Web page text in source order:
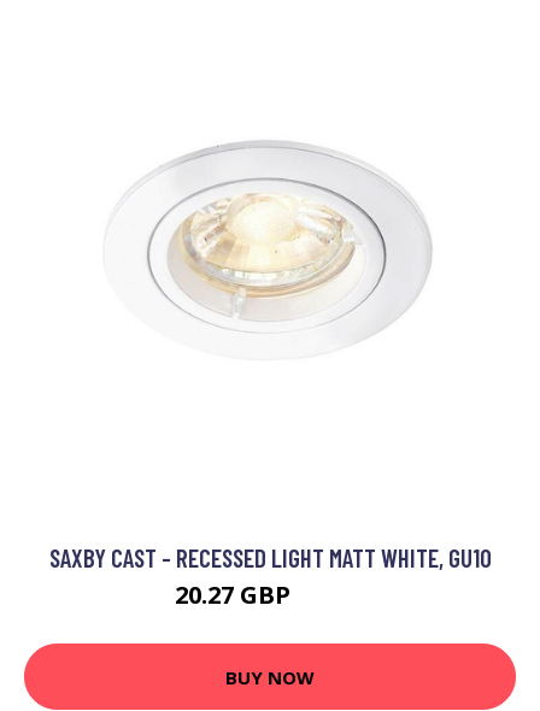
SAXBY CAST - RECESSED LIGHT MATT WHITE, GU10
20.27 GBP
BUY NOW